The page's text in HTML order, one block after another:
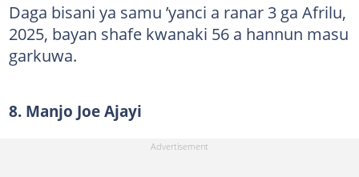
Daga bisani ya samu ’yanci a ranar 3 ga Afrilu,
2025, bayan shafe kwanaki 56 a hannun masu
garkuwa.
8. Manjo Joe Ajayi